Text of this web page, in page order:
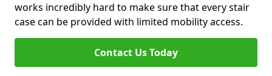
works incredibly hard to make sure that every stair
case can be provided with limited mobility access.
Contact Us Today